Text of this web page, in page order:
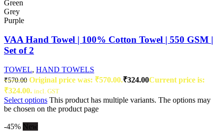
Green
Grey
Purple
VAA Hand Towel | 100% Cotton Towel | 550 GSM |
Set of 2
TOWEL, HAND TOWELS
₹570.00 Original price was: ₹570.00.₹324.00Current price is:
₹324.00. incl. GST
Select options This product has multiple variants. The options may
be chosen on the product page
-45% New